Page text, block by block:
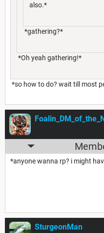
also.*
*gathering?*
*Oh yeah gathering!*
*so how to do? wait till most
*anyone wanna rp? i might
SturgeonMan